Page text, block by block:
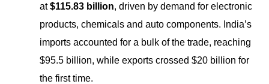
at$115.83 billion, driven by demand for electronic
products, chemicals and auto components. India’s
imports accounted for a bulk of the trade, reaching
$95.5 billion, while exports crossed $20 billion for
the first time.